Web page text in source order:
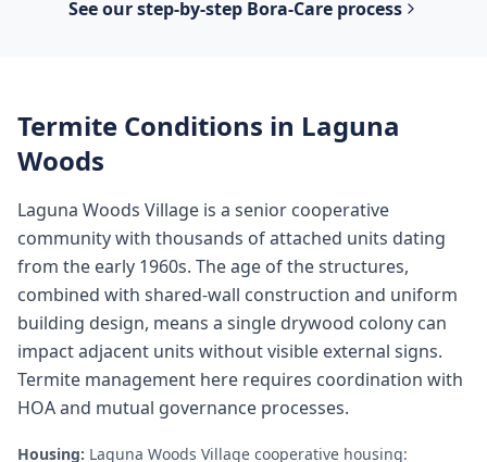
See our step-by-step Bora-Careprocess
Termite Conditions in Laguna
Woods
Laguna Woods Village is a senior cooperative
community with thousands of attached units dating
from the early 1960s. The age of the structures,
combined with shared-wall construction and uniform
building design, means a single drywood colony can
impact adjacent units without visible external signs.
Termite management here requires coordination with
HOA and mutual governance processes.
Housing: Laguna Woods Village cooperative housing: